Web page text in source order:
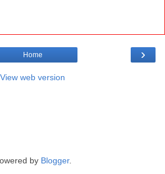
›
Home
View web version
by Blogger.